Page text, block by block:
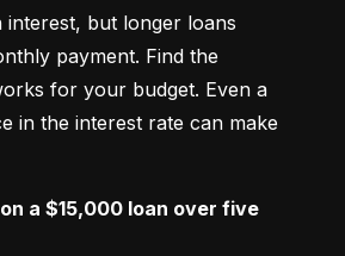
but longer loans
payment. Find the
for your budget. Even a
in the interest rate can make
a $15,000 loan over five